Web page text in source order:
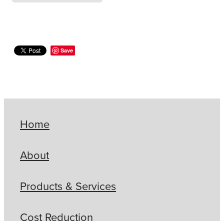
Save
Home
About
Products & Services
Cost Reduction